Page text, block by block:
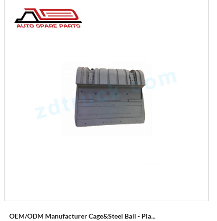
OEM/ODM Manufacturer Cage&Steel Ball - Pla...